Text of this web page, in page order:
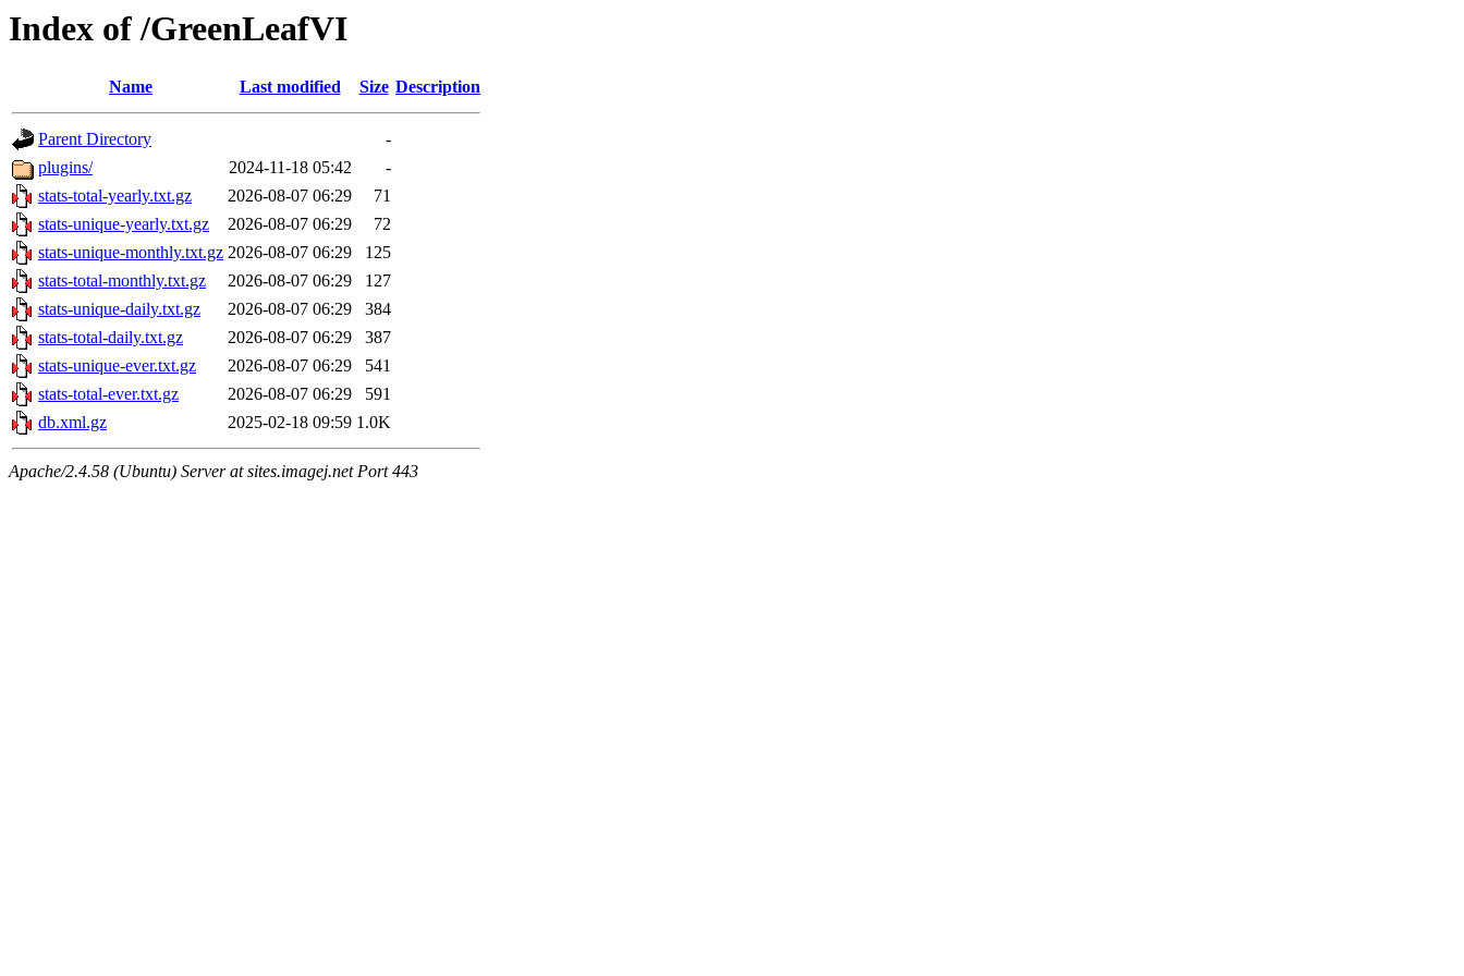
Index of /GreenLeafVI
Name Last modified Size Description
Parent Directory
-
plugins/
2024-11-18 05:42
-
stats-total-yearly.txt.gz
2026-08-07 06:29
71
stats-unique-yearly.txt.gz
2026-08-07 06:29
72
stats-unique-monthly.txt.gz 2026-08-07 06:29
125
stats-total-monthly.txt.gz
2026-08-07 06:29
127
stats-unique-daily.txt.gz
2026-08-07 06:29
384
stats-total-daily.txt.gz
2026-08-07 06:29
387
stats-unique-ever.txt.gz
2026-08-07 06:29
541
stats-total-ever.txt.gz
2026-08-07 06:29
591
db.xml.gz
2025-02-18 09:59 1.0K
Apache/2.4.58 (Ubuntu) Server at sites.imagej.net Port 443